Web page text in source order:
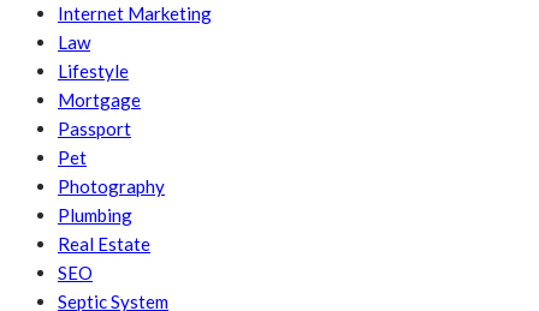
Internet Marketing
Law
Lifestyle
Mortgage
Passport
Pet
Photography
Plumbing
Real Estate
SEO
Septic System